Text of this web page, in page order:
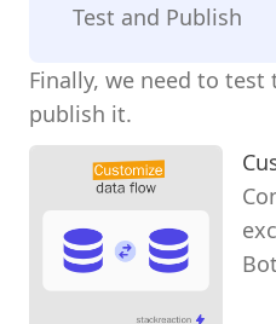
Test and Publish
Finally, we need to
publish it.